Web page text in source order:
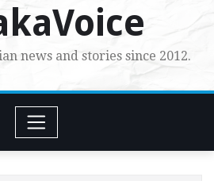
news and stories since 2012.